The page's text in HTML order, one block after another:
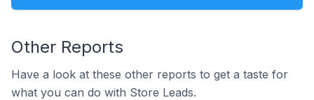
Other Reports
Have a look at these other reports to get a taste for
what you can do with Store Leads.